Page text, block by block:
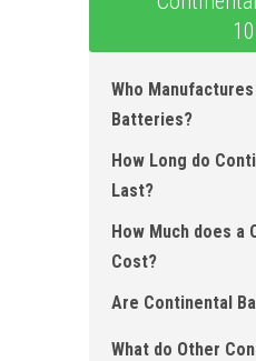
Who
Batteries ?
How Long do
Last?
How Much does
Cost?
Are Continental
What do O ther